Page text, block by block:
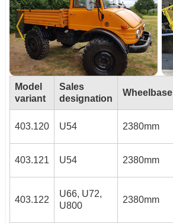
Model
variant
Sales
designation
Wheelbase
403.120 U54 2380mm
403.121 U54 2380mm
403.122
U66, U72,
U800
2380mm